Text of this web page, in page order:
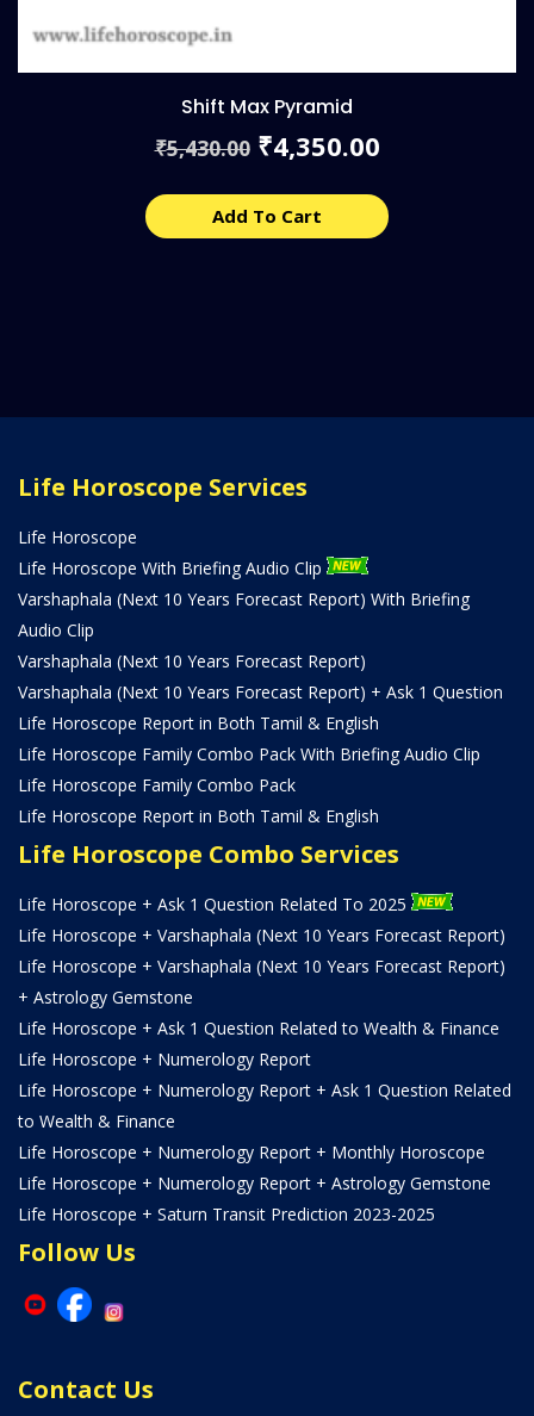
Shift Max Pyramid
₹5,430.00 Original
price
₹5,430.00.
₹4,350.00price
₹4,350.00.
Add To Cart
Life Horoscope Services
Life Horoscope
Life Horoscope With Briefing Audio Clip
Varshaphala (Next 10 Years Forecast Report) With Briefing
Audio Clip
Varshaphala (Next 10 Years Forecast Report)
Varshaphala (Next 10 Years Forecast Report) + Ask 1 Question
Life Horoscope Report in Both Tamil & English
Life Horoscope Family Combo Pack With Briefing Audio Clip
Life Horoscope Family Combo Pack
Life Horoscope Report in Both Tamil & English
Life Horoscope Combo Services
Life Horoscope + Ask 1 Question Related To 2025
Life Horoscope + Varshaphala (Next 10 Years Forecast Report)
Life Horoscope + Varshaphala (Next 10 Years Forecast Report)
+ Astrology Gemstone
Life Horoscope + Ask 1 Question Related to Wealth & Finance
Life Horoscope + Numerology Report
Life Horoscope + Numerology Report + Ask 1 Question Related
to Wealth & Finance
Life Horoscope + Numerology Report + Monthly Horoscope
Life Horoscope + Numerology Report + Astrology Gemstone
Life Horoscope + Saturn Transit Prediction 2023-2025
Follow Us
Contact Us